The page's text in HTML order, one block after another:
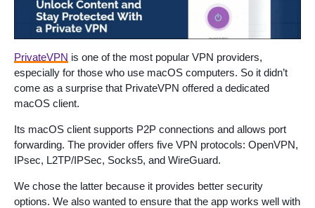
PrivateVPN is one of the most popular VPN providers,
especially for those who use macOS computers. So it didn’t
come as a surprise that PrivateVPN offered a dedicated
macOS client.
Its macOS client supports P2P connections and allows port
forwarding. The provider offers five VPN protocols: OpenVPN,
IPsec, L2TP/IPSec, Socks5, and WireGuard.
We chose the latter because it provides better security
options. We also wanted to ensure that the app works well with